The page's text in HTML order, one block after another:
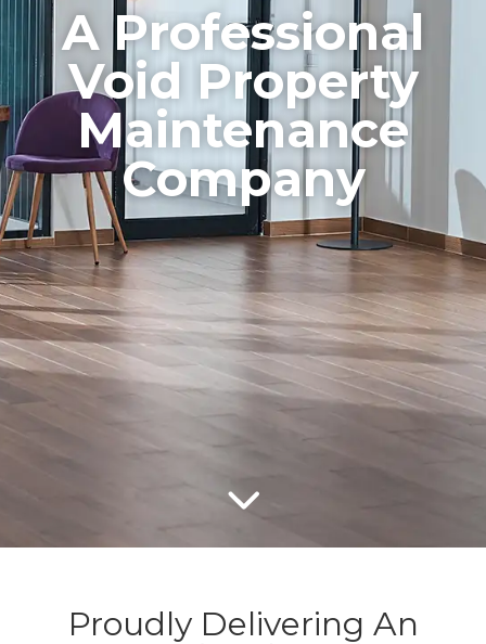
A Professional
Void Property
Maintenance
Company
Proudly Delivering An